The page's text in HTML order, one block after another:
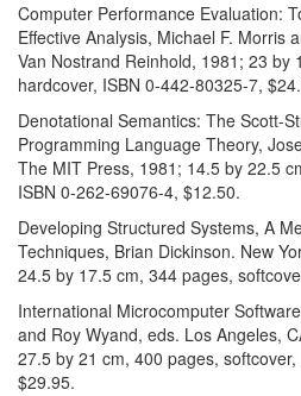
Computer Performance Evaluation:
Effective Analysis, Michael F. Morris
Van Nostrand Reinhold, 1981; 23 by
hardcover, ISBN 0-442-80325-7,
Denotational Semantics: The Scott-
Programming Language Theory,
The MIT Press, 1981; 14.5 by 22.5
ISBN 0-262-69076-4, $12.50.
Developing Structured Systems, A
Techniques, Brian Dickinson. New
24.5 by 17.5 cm, 344 pages,
International Microcomputer
and Roy Wyand, eds. Los Angeles,
27.5 by 21 cm, 400 pages,
$29.95.